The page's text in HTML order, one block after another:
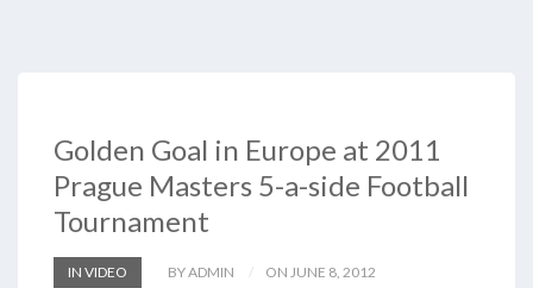
Golden Goal in Europe at 2011
Prague Masters 5-a-side Football
Tournament
IN VIDEO BY ADMIN ON JUNE 8, 2012